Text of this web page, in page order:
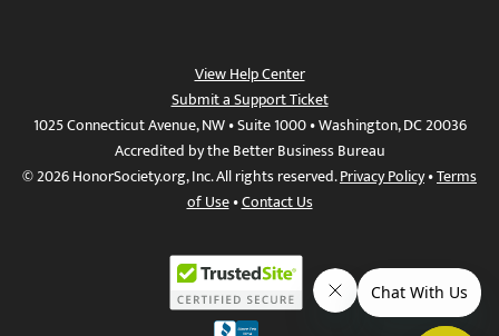
View Help Center
Submit a Support Ticket
1025 Connecticut Avenue, NW • Suite 1000 • Washington, DC 20036
Accredited by the Better Business Bureau
© 2026 HonorSociety.org, Inc. All rights reserved.Privacy Policy•Terms
of Use•Contact Us